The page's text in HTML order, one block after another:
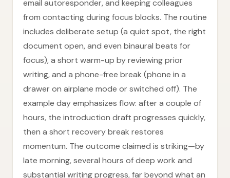
email autoresponder, and keeping colleagues
from contacting during focus blocks. The routine
includes deliberate setup (a quiet spot, the right
document open, and even binaural beats for
focus), a short warm-up by reviewing prior
writing, and a phone-free break (phone in a
drawer on airplane mode or switched off). The
example day emphasizes flow: after a couple of
hours, the introduction draft progresses quickly,
then a short recovery break restores
momentum. The outcome claimed is striking—by
late morning, several hours of deep work and
substantial writing progress, far beyond what an